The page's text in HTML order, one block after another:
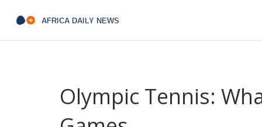
Olympic Tennis: